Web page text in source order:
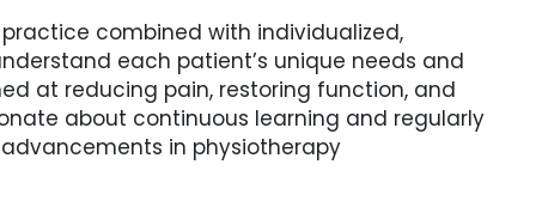
combined with individualized,
each patient’s unique needs and
at reducing pain, restoring function, and
about continuous learning and regularly
in physiotherapy